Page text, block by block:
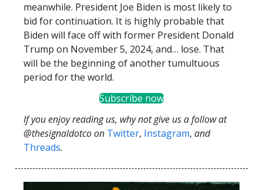
meanwhile. President Joe Biden is most likely to
bid for continuation. It is highly probable that
Biden will face off with former President Donald
Trump on November 5, 2024, and… lose. That
will be the beginning of another tumultuous
period for the world.
Subscribe now
If you enjoy reading us, why not give us a follow at
@thesignaldotco on Twitter, Instagram, and
Threads.